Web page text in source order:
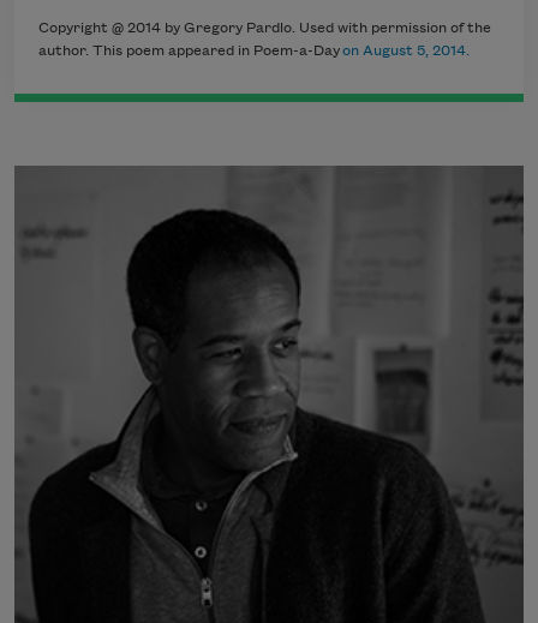
Copyright @ 2014 by Gregory Pardlo. Used with permission of the
author. This poem appeared in Poem-a-Dayon August 5, 2014.